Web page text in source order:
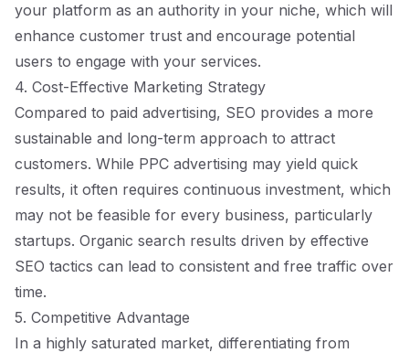
your platform as an authority in your niche, which will
enhance customer trust and encourage potential
users to engage with your services.
4. Cost-Effective Marketing Strategy
Compared to paid advertising, SEO provides a more
sustainable and long-term approach to attract
customers. While PPC advertising may yield quick
results, it often requires continuous investment, which
may not be feasible for every business, particularly
startups. Organic search results driven by effective
SEO tactics can lead to consistent and free traffic over
time.
5. Competitive Advantage
In a highly saturated market, differentiating from